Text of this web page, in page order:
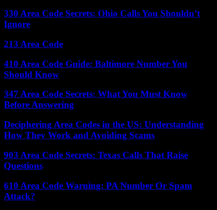
330 Area Code Secrets: Ohio Calls You Shouldn’t
Ignore
213 Area Code
410 Area Code Guide: Baltimore Number You
Should Know
347 Area Code Secrets: What You Must Know
Before Answering
Deciphering Area Codes in the US: Understanding
How They Work and Avoiding Scams
903 Area Code Secrets: Texas Calls That Raise
Questions
610 Area Code Warning: PA Number Or Spam
Attack?